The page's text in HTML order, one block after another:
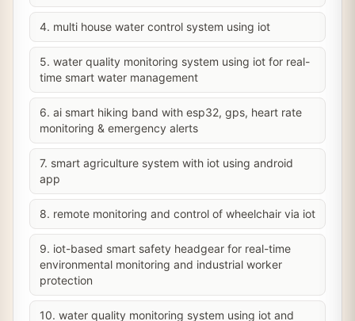
4. multi house water control system using iot
5. water quality monitoring system using iot for real-
time smart water management
6. ai smart hiking band with esp32, gps, heart rate
monitoring & emergency alerts
7. smart agriculture system with iot using android
app
8. remote monitoring and control of wheelchair via iot
9. iot-based smart safety headgear for real-time
environmental monitoring and industrial worker
protection
10. water quality monitoring system using iot and